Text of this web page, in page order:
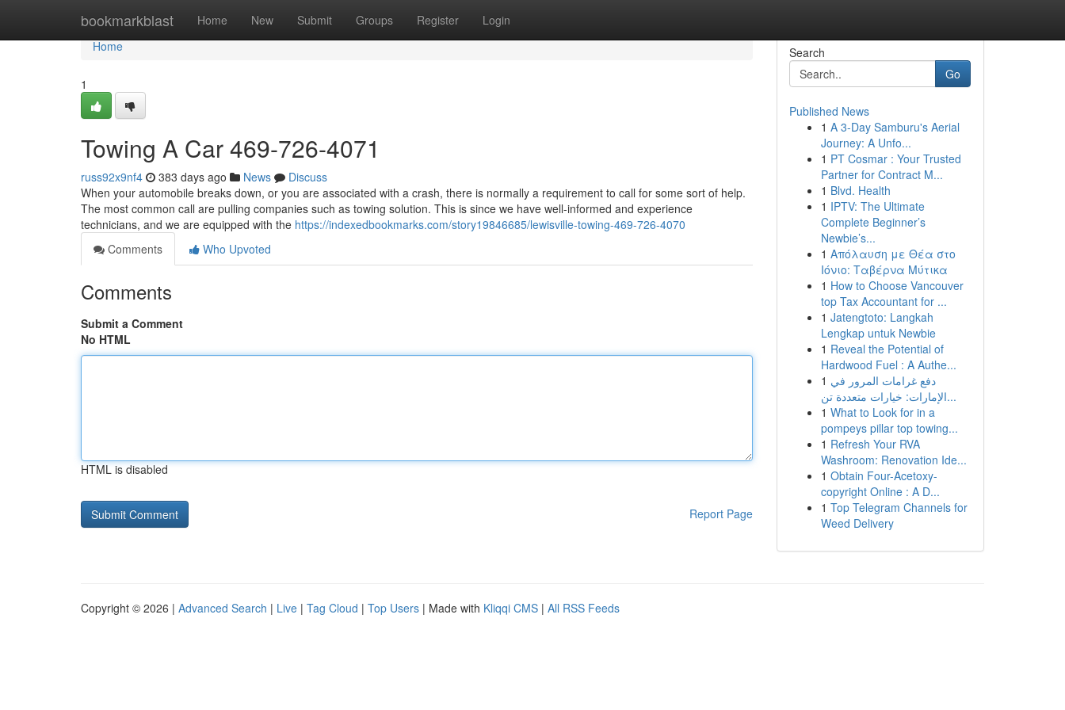
bookmarkblast Home New Submit Groups Register Login
Home
Home
1
Towing A Car 469-726-4071
russ92x9nf4 383 days ago News
Discuss
When your automobile breaks down, or you are associated with a crash, there is normally a requirement to call for some sort of help.
The most common call are pulling companies such as towing solution. This is since we have well-informed and experience
technicians, and we are equipped with the https://indexedbookmarks.com/story19846685/lewisville-towing-469-726-4070
Comments
Who Upvoted
Comments
Submit a Comment
No HTML
HTML is disabled
Report Page
Search
Go
Published News
1 A 3-Day Samburu's Aerial
Journey: A Unfo...
1 PT Cosmar : Your Trusted
Partner for Contract M...
1 Blvd. Health
1 IPTV: The Ultimate
Complete Beginner’s
Newbie’s...
1 Απόλαυση με Θέα στο
Ιόνιο: Ταβέρνα Μύτικα
1 How to Choose Vancouver
top Tax Accountant for ...
1 Jatengtoto: Langkah
Lengkap untuk Newbie
1 Reveal the Potential of
Hardwood Fuel : A Authe...
1 دفع غرامات المرور في
الإمارات: خيارات متعددة تن...
1 What to Look for in a
pompeys pillar top towing...
1 Refresh Your RVA
Washroom: Renovation Ide...
1 Obtain Four-Acetoxy-
copyright Online : A D...
1 Top Telegram Channels for
Weed Delivery
Copyright © 2026 | Advanced Search | Live | Tag Cloud | Top Users | Made with Kliqqi CMS | All RSS Feeds